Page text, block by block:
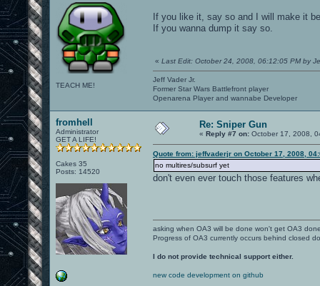
TEACH ME!
If you like it, say so and I will make it
If you wanna dump it say so.
« Last Edit: October 24, 2008, 06:12:05 PM by
Jeff Vader Jr.
Former Star Wars Battlefront player
Openarena Player and wannabe Developer
fromhell
Administrator
GET A LIFE!
Cakes 35
Posts: 14520
Re: Sniper Gun
« Reply #7 on: October 17, 2008,
Quote from: jeffvaderjr on October 17, 2008,
no multires/subsurf yet
don't even ever touch those features
asking when OA3 will be done won't get OA3
Progress of OA3 currently occurs behind closed
I do not provide technical support either.
new code development on github